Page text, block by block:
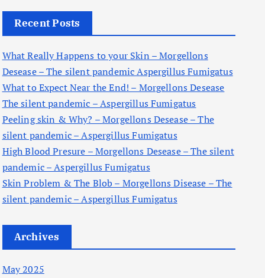
c
o
r
:
Recent Posts
What Really Happens to your Skin – Morgellons
Desease – The silent pandemic Aspergillus Fumigatus
What to Expect Near the End! – Morgellons Desease
The silent pandemic – Aspergillus Fumigatus
Peeling skin & Why? – Morgellons Desease – The
silent pandemic – Aspergillus Fumigatus
High Blood Presure – Morgellons Desease – The silent
pandemic – Aspergillus Fumigatus
Skin Problem & The Blob – Morgellons Disease – The
silent pandemic – Aspergillus Fumigatus
Archives
May 2025